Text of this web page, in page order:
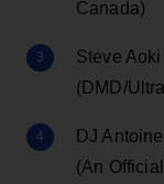
Canada)
Steve
(DMD/
DJ
(An